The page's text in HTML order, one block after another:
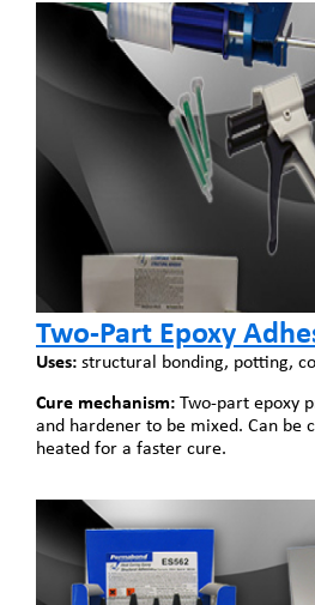
Two-Part Epoxy
Uses:structural bonding, potting,
Cure mechanism:Two-part epoxy
and hardener to be mixed. Can be
heated for a faster cure.